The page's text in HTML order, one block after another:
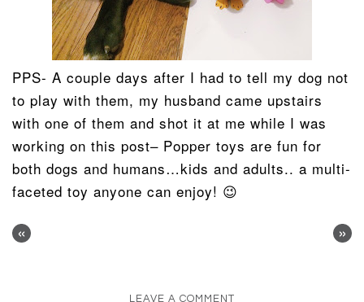
PPS- A couple days after I had to tell my dog not
to play with them, my husband came upstairs
with one of them and shot it at me while I was
working on this post– Popper toys are fun for
both dogs and humans…kids and adults.. a multi-
faceted toy anyone can enjoy! 😉
« »
LEAVE A COMMENT